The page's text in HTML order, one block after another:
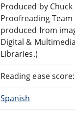
Produced by
Proofreading Team
produced from
Digital &
Libraries.)
Reading ease
Spanish